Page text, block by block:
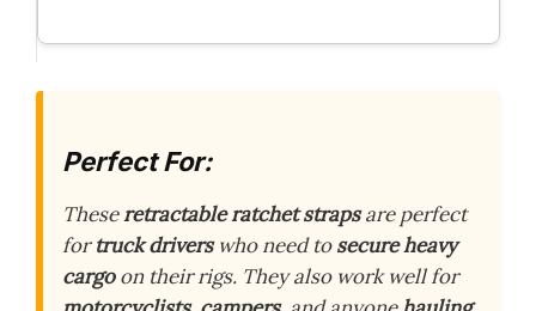
Perfect For:
Theseretractable ratchet strapsare perfect
fortruck driverswho need tosecure heavy
cargoon their rigs. They also work well for